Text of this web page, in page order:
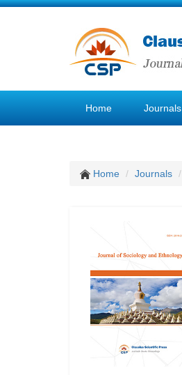
Home Journals
Home Journals